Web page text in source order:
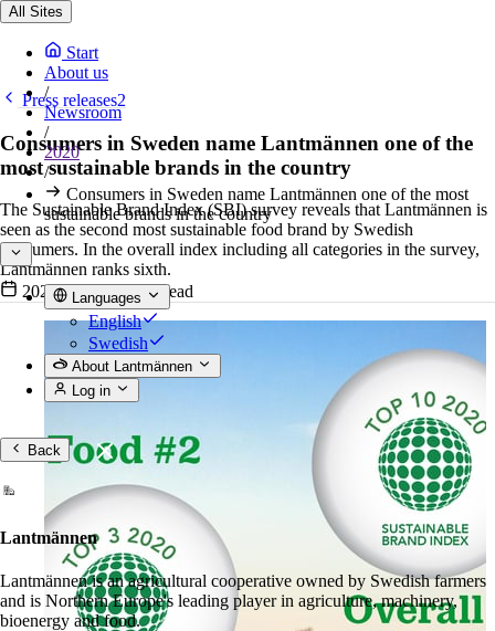
All Sites
Start
About us
/
Newsroom
/
2020
/
Consumers in Sweden name Lantmännen one of the most
sustainable brands in the country
Languages
English
Swedish
About Lantmännen
Log in
Back
Lantmännen
Lantmännen is an agricultural cooperative owned by Swedish farmers
and is Northern Europe's leading player in agriculture, machinery,
bioenergy and food.
Press releases2
Consumers in Sweden name Lantmännen one of the
most sustainable brands in the country
The Sustainable Brand Index (SBI) survey reveals that Lantmännen is
seen as the second most sustainable food brand by Swedish
consumers. In the overall index including all categories in the survey,
Lantmännen ranks sixth.
2020-03-31• 2 min read